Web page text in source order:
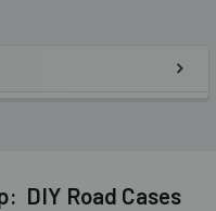
DIY Road Cases